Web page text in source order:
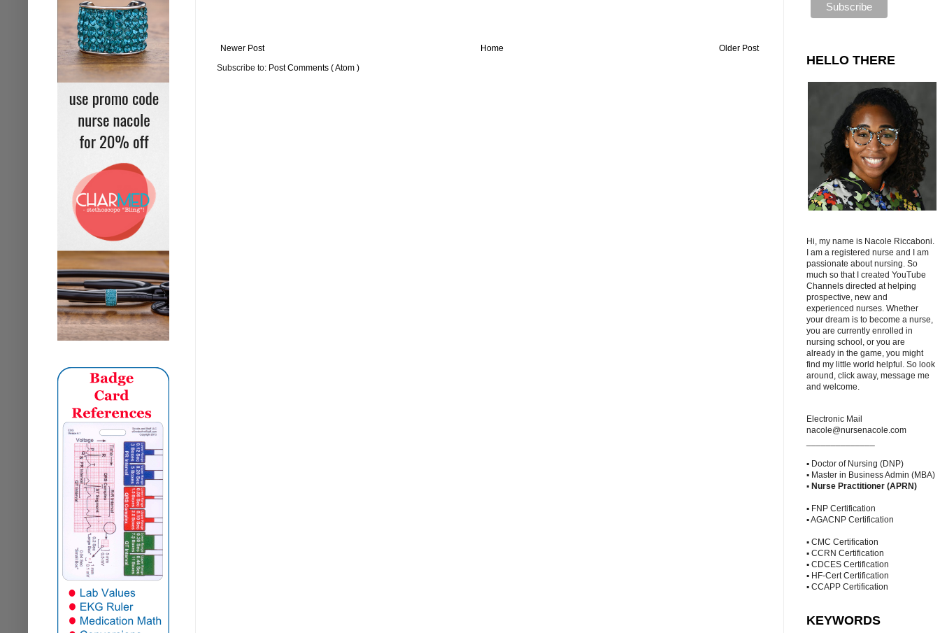
Newer Post Older Post
Home
Subscribe to: Post Comments ( Atom )
HELLO THERE
Hi, my name is Nacole Riccaboni.
I am a registered nurse and I am
passionate about nursing. So
much so that I created YouTube
Channels directed at helping
prospective, new and
experienced nurses. Whether
your dream is to become a nurse,
you are currently enrolled in
nursing school, or you are
already in the game, you might
find my little world helpful. So look
around, click away, message me
and welcome.
Electronic Mail
nacole@nursenacole.com
▪ Doctor of Nursing (DNP)
▪ Master in Business Admin (MBA)
▪ Nurse Practitioner (APRN)
▪ FNP Certification
▪ AGACNP Certification
▪ CMC Certification
▪ CCRN Certification
▪ CDCES Certification
▪ HF-Cert Certification
▪ CCAPP Certification
KEYWORDS